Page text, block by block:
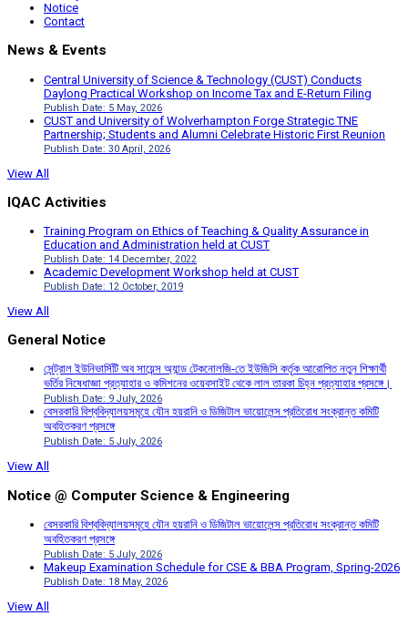
Notice
Contact
News & Events
Central University of Science & Technology (CUST) Conducts
Daylong Practical Workshop on Income Tax and E-Return Filing
Publish Date: 5 May, 2026
CUST and University of Wolverhampton Forge Strategic TNE
Partnership; Students and Alumni Celebrate Historic First Reunion
Publish Date: 30 April, 2026
View All
IQAC Activities
Training Program on Ethics of Teaching & Quality Assurance in
Education and Administration held at CUST
Publish Date: 14 December, 2022
Academic Development Workshop held at CUST
Publish Date: 12 October, 2019
View All
General Notice
সেন্ট্রাল ইউনিভার্সিটি অব সায়েন্স অ্যান্ড টেকনোলজি-তে ইউজিসি কর্তৃক আরোপিত নতুন শিক্ষার্থী
ভর্তির নিষেধাজ্ঞা প্রত্যাহার ও কমিশনের ওয়েবসাইট থেকে লাল তারকা চিহ্ন প্রত্যাহার প্রসঙ্গে।
Publish Date: 9 July, 2026
বেসরকারি বিশ্ববিদ্যালয়সমূহে যৌন হয়রানি ও ডিজিটাল ভায়োলেন্স প্রতিরোধ সংক্রান্ত কমিটি
অবহিতকরণ প্রসঙ্গে
Publish Date: 5 July, 2026
View All
Notice @ Computer Science & Engineering
বেসরকারি বিশ্ববিদ্যালয়সমূহে যৌন হয়রানি ও ডিজিটাল ভায়োলেন্স প্রতিরোধ সংক্রান্ত কমিটি
অবহিতকরণ প্রসঙ্গে
Publish Date: 5 July, 2026
Makeup Examination Schedule for CSE & BBA Program, Spring-2026
Publish Date: 18 May, 2026
View All